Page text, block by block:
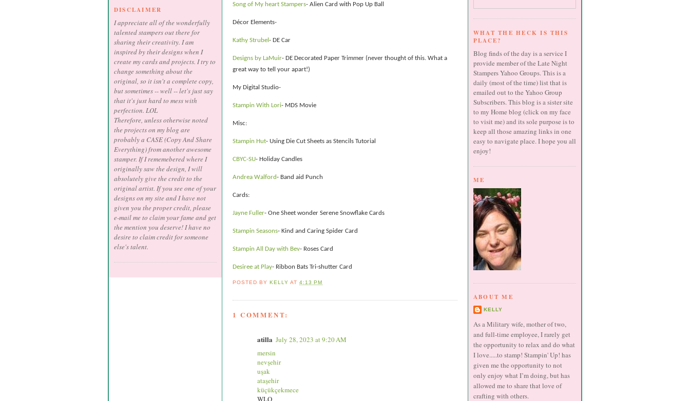
DISCLAIMER
I appreciate all of the wonderfully
talented stampers out there for
sharing their creativity. I am
inspired by their designs when I
create my cards and projects. I try to
change something about the
original, so it isn't a complete copy,
but sometimes -- well -- let's just say
that it's just hard to mess with
perfection. LOL
Therefore, unless otherwise noted
the projects on my blog are
probably a CASE (Copy And Share
Everything) from another awesome
stamper. If I rememebered where I
originally saw the design, I will
absolutely give the credit to the
original artist. If you see one of your
designs on my site and I have not
given you the proper credit, please
e-mail me to claim your fame and get
the mention you deserve! I have no
desire to claim credit for someone
else's talent.
Song of My heart Stampers- Alien Card with Pop Up Ball
Décor Elements-
Kathy Strubel - DE Car
Designs by LaMuir- DE Decorated Paper Trimmer (never thought of this. What a
great way to tell your apart!)
My Digital Studio-
Stampin With Lori- MDS Movie
Misc:
Stampin Hut- Using Die Cut Sheets as Stencils Tutorial
CBYC-SU- Holiday Candles
Andrea Walford- Band aid Punch
Cards:
Jayne Fuller- One Sheet wonder Serene Snowflake Cards
Stampin Seasons- Kind and Caring Spider Card
Stampin All Day with Bev- Roses Card
Desiree at Play- Ribbon Bats Tri-shutter Card
POSTED BYKELLY AT4:13 PM
1 COMMENT:
atilla July 28, 2023 at 9:20 AM
mersin
nevşehir
uşak
ataşehir
küçükçekmece
WLQ
WHAT THE HECK IS THIS
PLACE?
Blog finds of the day is a service I
provide member of the Late Night
Stampers Yahoo Groups. This is a
daily (most of the time) list that is
emailed out to the Yahoo Group
Subscribers. This blog is a sister site
to my Home blog (click on my face
to visit me) and its sole purpose is to
keep all those amazing links in one
easy to navigate place. I hope you all
enjoy!
ME
ABOUT ME
KELLY
As a Military wife, mother of two,
and full-time employee, I rarely get
the opportunity to relax and do what
I love.....to stamp! Stampin' Up! has
given me the opportunity to not
only enjoy what I’m doing, but has
allowed me to share that love of
crafting with others.